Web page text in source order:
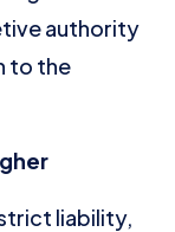
authority
to the
liability,